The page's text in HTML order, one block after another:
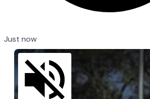
Just now